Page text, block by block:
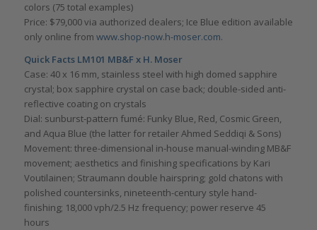
colors (75 total examples)
Price: $79,000 via authorized dealers; Ice Blue edition available
only online from www.shop-now.h-moser.com.
Quick Facts LM101 MB&F x H. Moser
Case: 40 x 16 mm, stainless steel with high domed sapphire
crystal; box sapphire crystal on case back; double-sided anti-
reflective coating on crystals
Dial: sunburst-pattern fumé: Funky Blue, Red, Cosmic Green,
and Aqua Blue (the latter for retailer Ahmed Seddiqi & Sons)
Movement: three-dimensional in-house manual-winding MB&F
movement; aesthetics and finishing specifications by Kari
Voutilainen; Straumann double hairspring; gold chatons with
polished countersinks, nineteenth-century style hand-
finishing; 18,000 vph/2.5 Hz frequency; power reserve 45
hours